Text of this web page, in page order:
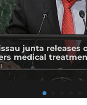
junta releases
medical